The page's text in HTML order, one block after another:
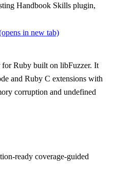
Handbook Skills plugin,
in new tab)
for Ruby built on libFuzzer. It
and Ruby C extensions with
corruption and undefined
ready coverage-guided